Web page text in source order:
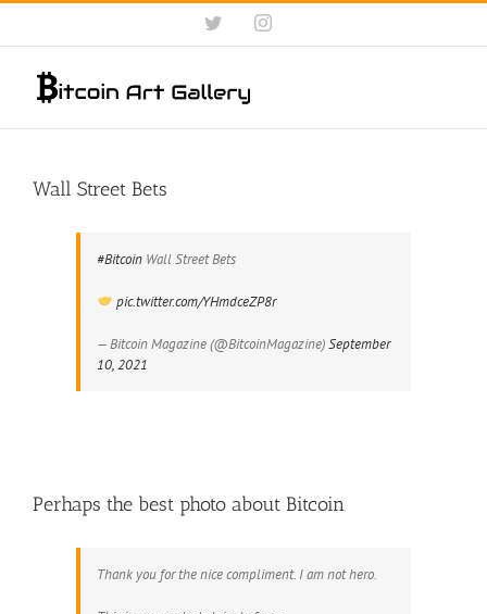
Skip
content
TwitterInstagram
Wall Street Bets
#Bitcoin Wall Street Bets
pic.twitter.com/YHmdceZP8r
— Bitcoin Magazine (@BitcoinMagazine)September
10, 2021
Perhaps the best photo about Bitcoin
Thank you for the nice compliment. I am not hero.